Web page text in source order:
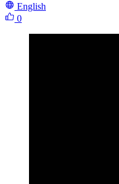
English
0